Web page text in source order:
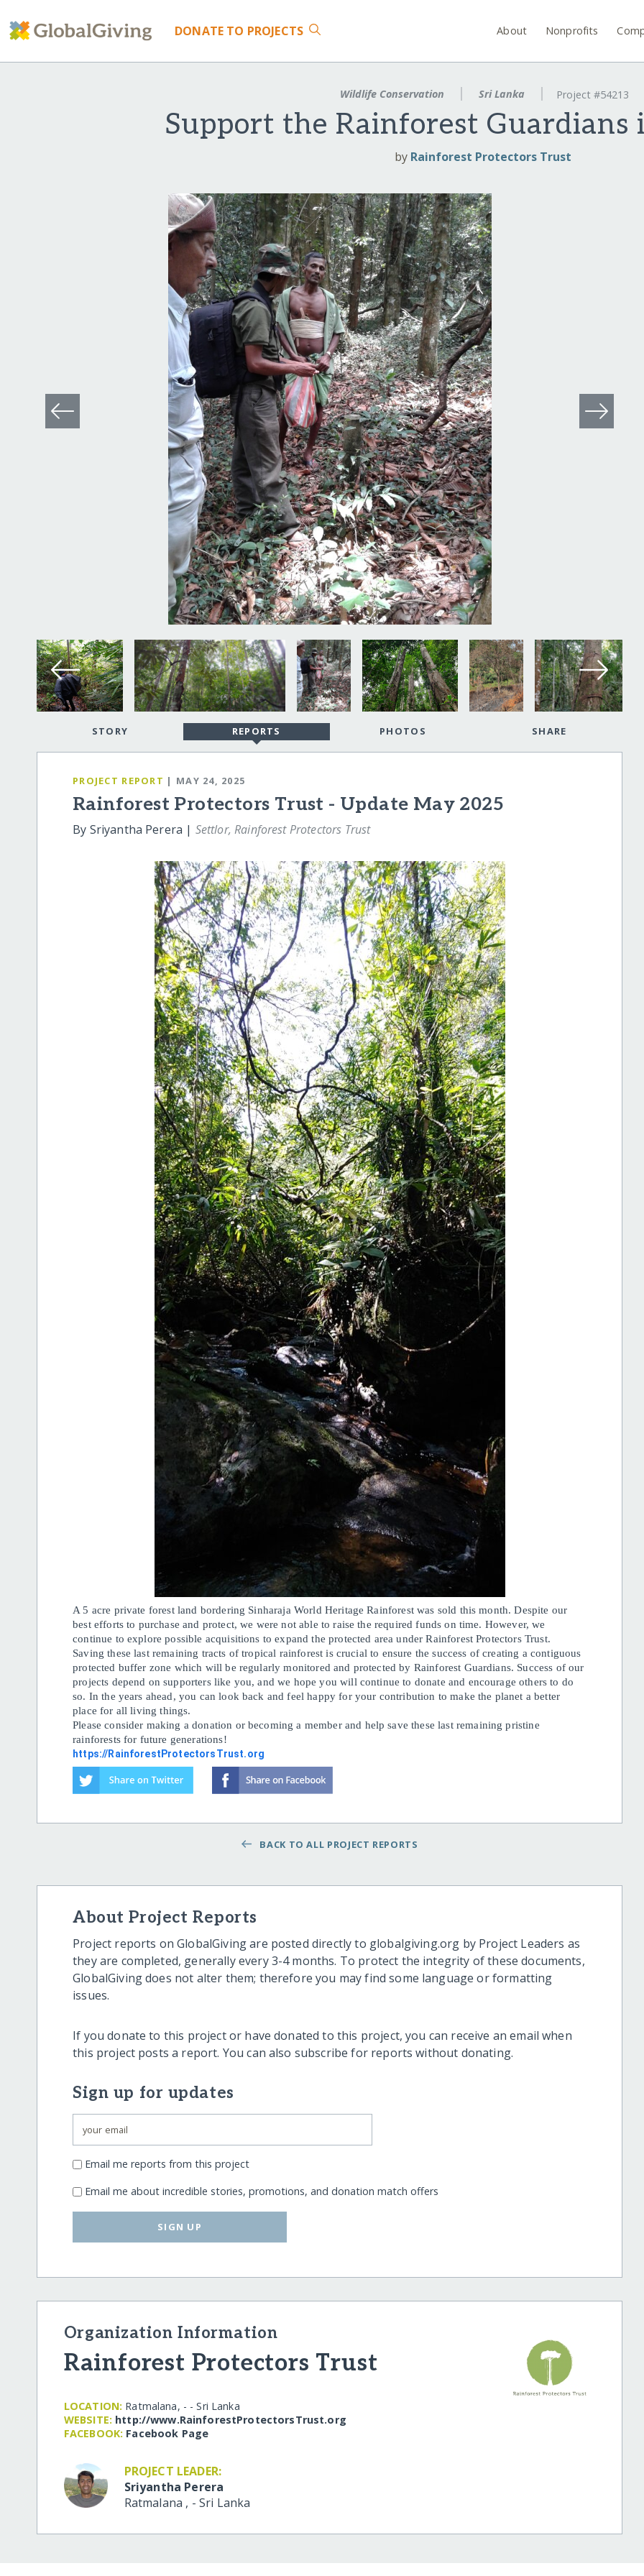
DONATE TO PROJECTS About Nonprofits
Wildlife Conservation Sri Lanka Project #54213
Support the Rainforest Guardians
by Rainforest Protectors Trust
STORY REPORTS PHOTOS SHARE
PROJECT REPORT | MAY 24, 2025
Rainforest Protectors Trust - Update May 2025
By Sriyantha Perera | Settlor, Rainforest Protectors Trust
A 5 acre private forest land bordering Sinharaja World Heritage Rainforest was sold this month. Despite our
best efforts to purchase and protect, we were not able to raise the required funds on time. However, we
continue to explore possible acquisitions to expand the protected area under Rainforest Protectors Trust.
Saving these last remaining tracts of tropical rainforest is crucial to ensure the success of creating a contiguous
protected buffer zone which will be regularly monitored and protected by Rainforest Guardians. Success of our
projects depend on supporters like you, and we hope you will continue to donate and encourage others to do
so. In the years ahead, you can look back and feel happy for your contribution to make the planet a better
place for all living things.
Please consider making a donation or becoming a member and help save these last remaining pristine
rainforests for future generations!
https://RainforestProtectorsTrust.org
BACK TO ALL PROJECT REPORTS
About Project Reports
Project reports on GlobalGiving are posted directly to globalgiving.org by Project Leaders as
they are completed, generally every 3-4 months. To protect the integrity of these documents,
GlobalGiving does not alter them; therefore you may find some language or formatting
issues.
If you donate to this project or have donated to this project, you can receive an email when
this project posts a report. You can also subscribe for reports without donating.
Sign up for updates
Email me reports from this project
Email me about incredible stories, promotions, and donation match offers
SIGN UP
Organization Information
Rainforest Protectors Trust
LOCATION: Ratmalana, - - Sri Lanka
WEBSITE: http:/​/​www.RainforestProtectorsTrust.org
FACEBOOK: Facebook Page
PROJECT LEADER:
Sriyantha Perera
Ratmalana , - Sri Lanka